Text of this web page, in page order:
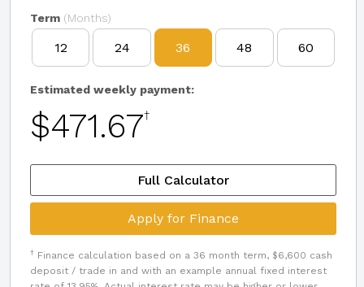
Term (Months)
12 24 36 48 60
Estimated weekly payment:
$471.67†
Full Calculator
Apply for Finance
† Finance calculation based on a 36 month term, $6,600 cash
deposit / trade in and with an example annual fixed interest